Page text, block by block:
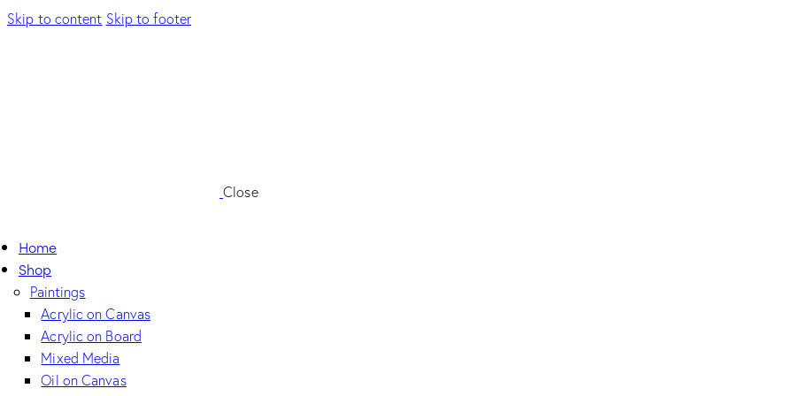
Skip to content Skip to footer
Close
Home
Shop
Paintings
Acrylic on Canvas
Acrylic on Board
Mixed Media
Oil on Canvas